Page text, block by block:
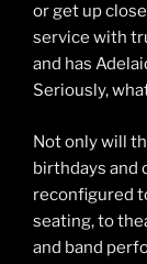
or get up
service with
and has
Seriously,
Not only will
birthdays and
reconfigured
seating, to
and band